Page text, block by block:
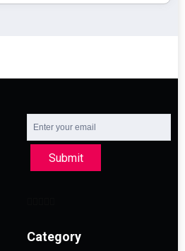
Submit
Category